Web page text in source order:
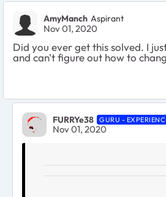
AmyManch Aspirant
Nov 01, 2020
Did you ever get this solved. I
and can't figure out how to
FURRYe38 GURU -
Nov 01, 2020